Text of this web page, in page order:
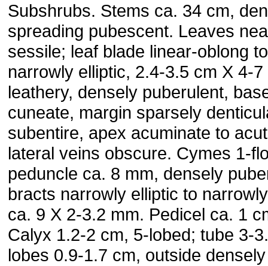
Subshrubs. Stems ca. 34 cm,
spreading pubescent. Leaves
sessile; leaf blade linear-oblong to
narrowly elliptic, 2.4-3.5 cm X 4-7
leathery, densely puberulent,
cuneate, margin sparsely
subentire, apex acuminate to
lateral veins obscure. Cymes 1-
peduncle ca. 8 mm, densely
bracts narrowly elliptic to
ca. 9 X 2-3.2 mm. Pedicel ca. 1
Calyx 1.2-2 cm, 5-lobed; tube 3-
lobes 0.9-1.7 cm, outside densely